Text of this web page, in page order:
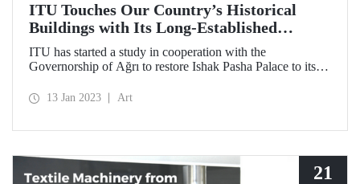
ITU Touches Our Country’s Historical
Buildings with Its Long-Established
Experience
ITU has started a study in cooperation with the
Governorship of Ağrı to restore Ishak Pasha Palace to its
13 Jan 2023 Art
21